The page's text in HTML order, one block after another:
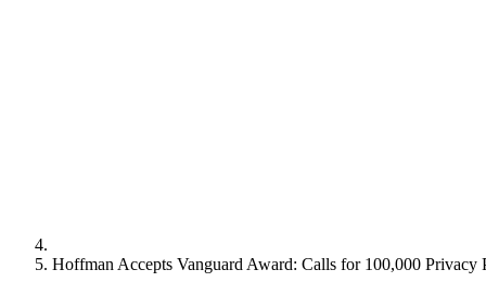
Hoffman Accepts Vanguard Award: Calls for 100,000